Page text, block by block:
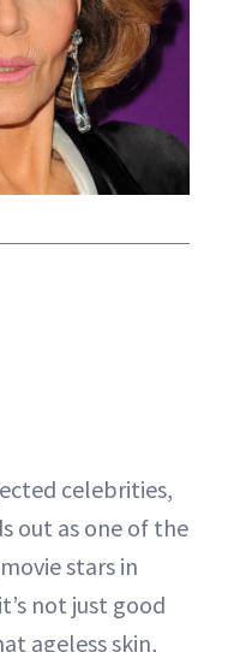
celebrities,
out as one of the
stars in
not just good
ageless skin,